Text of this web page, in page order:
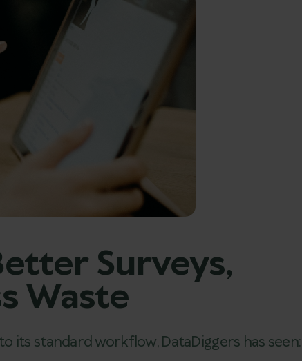
Surveys,
Waste
its standard workflow, DataDiggers has seen: